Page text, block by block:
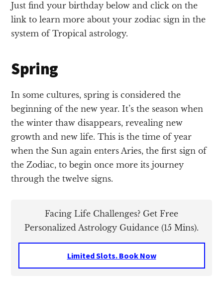
Just find your birthday below and click on the
link to learn more about your zodiac sign in the
system of Tropical astrology.
Spring
In some cultures, spring is considered the
beginning of the new year. It’s the season when
the winter thaw disappears, revealing new
growth and new life. This is the time of year
when the Sun again enters Aries, the first sign of
the Zodiac, to begin once more its journey
through the twelve signs.
Facing Life Challenges? Get Free
Personalized Astrology Guidance (15 Mins).
Limited Slots. Book Now